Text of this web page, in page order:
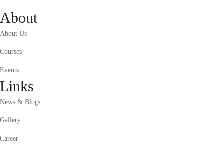
About
About Us
Courses
Events
Links
News & Blogs
Gallery
Career